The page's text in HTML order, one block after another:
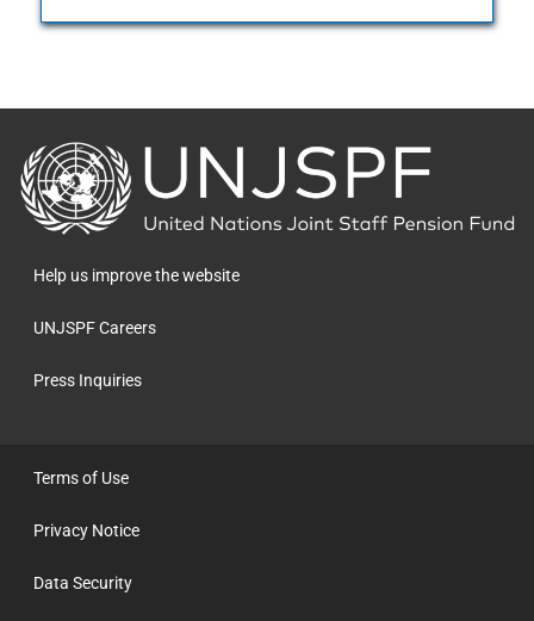
Back
to
the
homepage
Help us improve the website
UNJSPF Careers
Press Inquiries
Terms of Use
Privacy Notice
Data Security